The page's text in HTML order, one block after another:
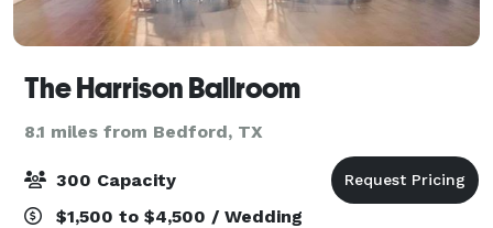
The Harrison Ballroom
8.1 miles from Bedford, TX
300 Capacity
$1,500 to $4,500 / Wedding